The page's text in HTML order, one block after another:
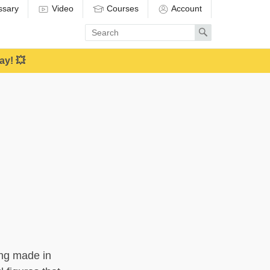
Video Courses Account
Enter
search
term
Search
💥
made in